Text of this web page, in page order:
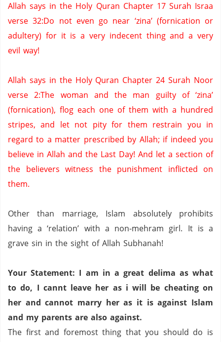
Allah says in the Holy Quran Chapter 17 Surah Israa
verse 32:Do not even go near ‘zina’ (fornication or
adultery) for it is a very indecent thing and a very
evil way!
Allah says in the Holy Quran Chapter 24Surah Noor
verse 2:The woman and the man guilty of ‘zina’
(fornication), flog each one of them with a hundred
stripes, and let not pity for them restrain you in
regard to a matter prescribed by Allah; if indeed you
believe in Allah and the Last Day! And let a section of
the believers witness the punishment inflicted on
them.
Other than marriage, Islam absolutely prohibits
having a ‘relation’ with a non-mehram girl. It is a
grave sin in the sight of Allah Subhanah!
Your Statement: I am in a great delima as what
to do, I canntleave her as i will be cheating on
her and cannot marry her as it is against Islam
and my parents are also against.
The first and foremost thing that you should do is